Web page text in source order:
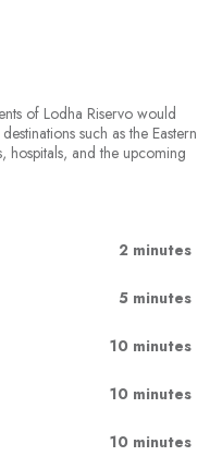
of Lodha Riservo would
such as the Eastern
hospitals, and the upcoming
2 minutes
5 minutes
10 minutes
10 minutes
10 minutes